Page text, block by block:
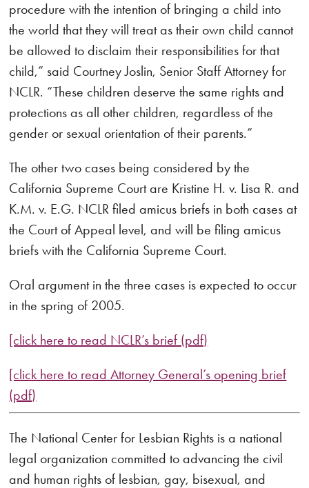
procedure with the intention of bringing a child into
the world that they will treat as their own child cannot
be allowed to disclaim their responsibilities for that
child,” said Courtney Joslin, Senior Staff Attorney for
NCLR. “These children deserve the same rights and
protections as all other children, regardless of the
gender or sexual orientation of their parents.”
The other two cases being considered by the
California Supreme Court are Kristine H. v. Lisa R. and
K.M. v. E.G. NCLR filed amicus briefs in both cases at
the Court of Appeal level, and will be filing amicus
briefs with the California Supreme Court.
Oral argument in the three cases is expected to occur
in the spring of 2005.
[click here to read NCLR’s brief (pdf)
[click here to read Attorney General’s opening brief
(pdf)
The National Center for Lesbian Rights is a national
legal organization committed to advancing the civil
and human rights of lesbian, gay, bisexual, and